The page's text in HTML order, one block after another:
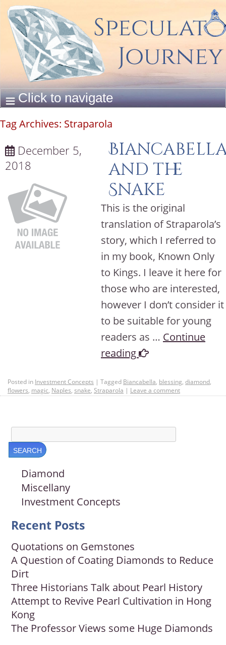
Tag Archives: Straparola
December 5,
2018
and the
Snake
This is the original
translation of Straparola’s
story, which I referred to
in my book, Known Only
to Kings. I leave it here for
those who are interested,
however I don’t consider it
to be suitable for young
readers as … Continue
reading
Posted in Investment Concepts | Tagged Biancabella, blessing, diamond,
flowers, magic, Naples, snake, Straparola | Leave a comment
Diamond
Miscellany
Investment Concepts
Recent Posts
Quotations on Gemstones
A Question of Coating Diamonds to Reduce
Dirt
Three Historians Talk about Pearl History
Attempt to Revive Pearl Cultivation in Hong
Kong
The Professor Views some Huge Diamonds